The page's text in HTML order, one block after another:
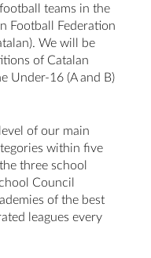
teams in the
Football Federation
We will be
of Catalan
Under-16 (A and B)
of our main
within five
three school
Council
of the best
leagues every